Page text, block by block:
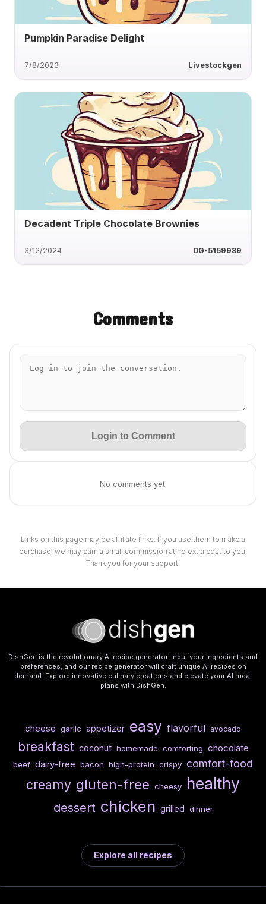
Pumpkin Paradise Delight
7/8/2023 Livestockgen
Decadent Triple Chocolate Brownies
3/12/2024 DG-5159989
Comments
Login to Comment
No comments yet.
Links on this page may be affiliate links. If you use them to make a
purchase, we may earn a small commission at no extra cost to you.
Thank you for your support!
DishGen is the revolutionary AI recipe generator. Input your ingredients and
preferences, and our recipe generator will craft unique AI recipes on
demand. Explore innovative culinary creations and elevate your AI meal
plans with DishGen.
cheese garlic appetizer easy flavorful avocado
breakfast coconut homemade comforting chocolate
beef dairy-free bacon high-protein crispy comfort-food
creamy gluten-free cheesy healthy
dessert chicken grilled dinner
Explore all recipes